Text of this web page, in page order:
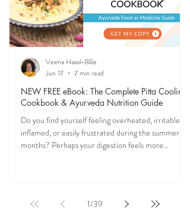
NEW FREE eBook: The Complete Pitta Cooling
Cookbook & Ayurveda Nutrition Guide
Do you find yourself feeling overheated, irritable,
inflamed, or easily frustrated during the summer
months? Perhaps your digestion feels more
news? One of the most effective ways to restore
Veena Haasl-Blilie
Jun 17
7 min read
1/39